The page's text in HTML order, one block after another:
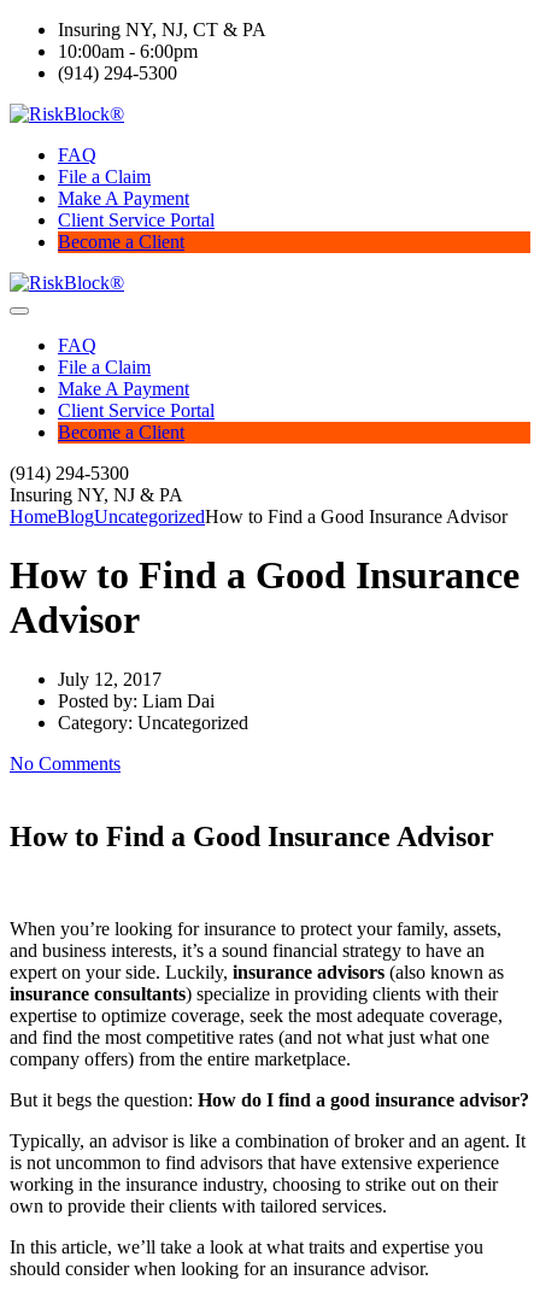
Insuring NY, NJ, CT & PA
10:00am - 6:00pm
(914) 294-5300
FAQ
File a Claim
Make A Payment
Client Service Portal
Become a Client
FAQ
File a Claim
Make A Payment
Client Service Portal
Become a Client
(914) 294-5300
Insuring NY, NJ & PA
HomeBlogUncategorizedHow to Find a Good Insurance Advisor
How to Find a Good Insurance
Advisor
July 12, 2017
Posted by: Liam Dai
Category: Uncategorized
No Comments
How to Find a Good Insurance Advisor
When you’re looking for insurance to protect your family, assets,
and business interests, it’s a sound financial strategy to have an
expert on your side. Luckily, insurance advisors (also known as
insurance consultants) specialize in providing clients with their
expertise to optimize coverage, seek the most adequate coverage,
and find the most competitive rates (and not what just what one
company offers) from the entire marketplace.
But it begs the question: How do I find a good insurance advisor?
Typically, an advisor is like a combination of broker and an agent. It
is not uncommon to find advisors that have extensive experience
working in the insurance industry, choosing to strike out on their
own to provide their clients with tailored services.
In this article, we’ll take a look at what traits and expertise you
should consider when looking for an insurance advisor.